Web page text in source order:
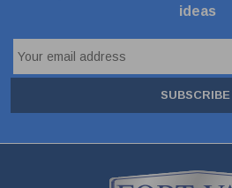
ideas
SUBSCRIBE